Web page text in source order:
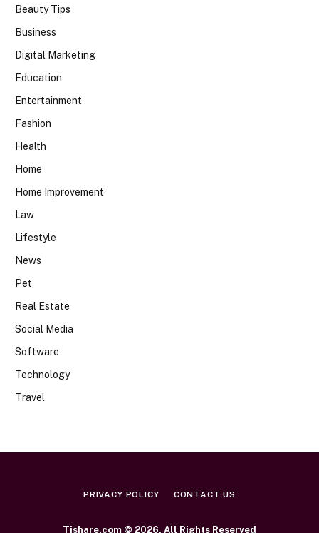
Beauty Tips
Business
Digital Marketing
Education
Entertainment
Fashion
Health
Home
Home Improvement
Law
Lifestyle
News
Pet
Real Estate
Social Media
Software
Technology
Travel
PRIVACY POLICY CONTACT US
Tishare.com © 2026, All Rights Reserved